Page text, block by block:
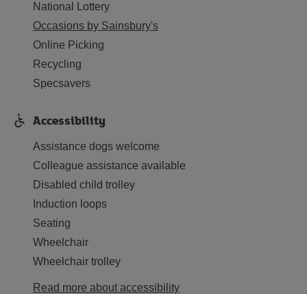
National Lottery
Occasions by Sainsbury's
Online Picking
Recycling
Specsavers
Accessibility
Assistance dogs welcome
Colleague assistance available
Disabled child trolley
Induction loops
Seating
Wheelchair
Wheelchair trolley
Read more about accessibility